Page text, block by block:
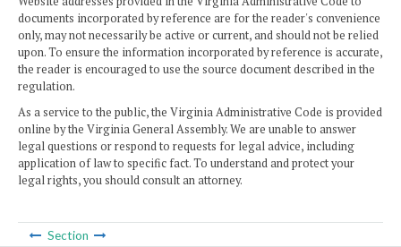
documents incorporated by reference are for the reader's convenience
only, may not necessarily be active or current, and should not be relied
upon. To ensure the information incorporated by reference is accurate,
the reader is encouraged to use the source document described in the
regulation.
As a service to the public, the Virginia Administrative Code is provided
online by the Virginia General Assembly. We are unable to answer
legal questions or respond to requests for legal advice, including
application of law to specific fact. To understand and protect your
legal rights, you should consult an attorney.
Section